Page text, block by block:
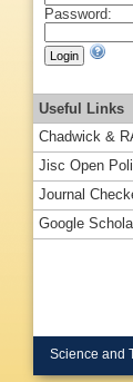
Password:
Useful Links
Chadwick &
Jisc Open
Journal
Google
Science and